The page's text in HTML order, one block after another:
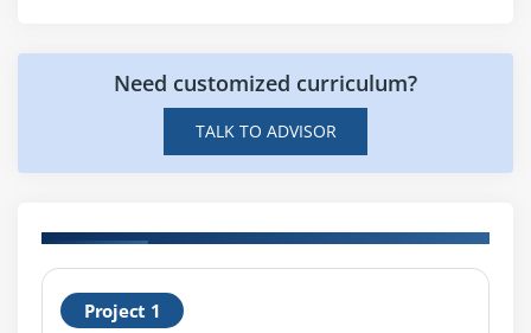
Need customized curriculum?
TALK TO ADVISOR
Project 1